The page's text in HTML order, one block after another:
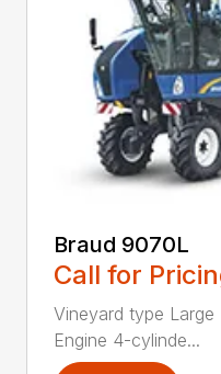
Braud 9070L
Call for
Vineyard type Large
Engine 4-cylinde...